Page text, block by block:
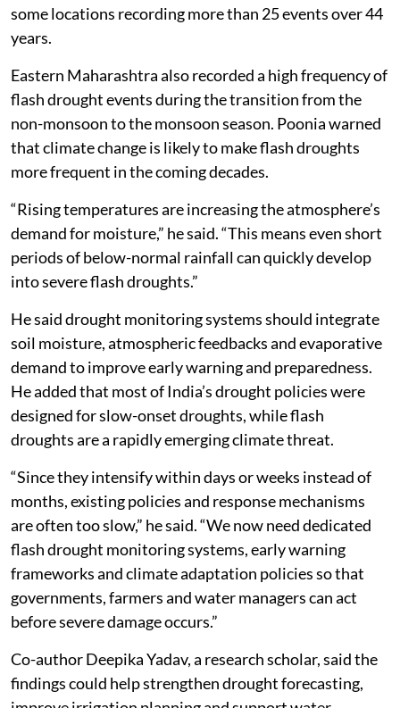
some locations recording more than 25 events over 44
years.
Eastern Maharashtra also recorded a high frequency of
flash drought events during the transition from the
non-monsoon to the monsoon season. Poonia warned
that climate change is likely to make flash droughts
more frequent in the coming decades.
“Rising temperatures are increasing the atmosphere’s
demand for moisture,” he said. “This means even short
periods of below-normal rainfall can quickly develop
into severe flash droughts.”
He said drought monitoring systems should integrate
soil moisture, atmospheric feedbacks and evaporative
demand to improve early warning and preparedness.
He added that most of India’s drought policies were
designed for slow-onset droughts, while flash
droughts are a rapidly emerging climate threat.
“Since they intensify within days or weeks instead of
months, existing policies and response mechanisms
are often too slow,” he said. “We now need dedicated
flash drought monitoring systems, early warning
frameworks and climate adaptation policies so that
governments, farmers and water managers can act
before severe damage occurs.”
Co-author Deepika Yadav, a research scholar, said the
findings could help strengthen drought forecasting,